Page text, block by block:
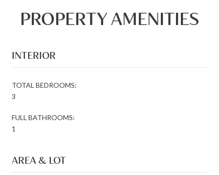
PROPERTY AMENITIES
INTERIOR
TOTAL BEDROOMS:
3
FULL BATHROOMS:
1
AREA & LOT